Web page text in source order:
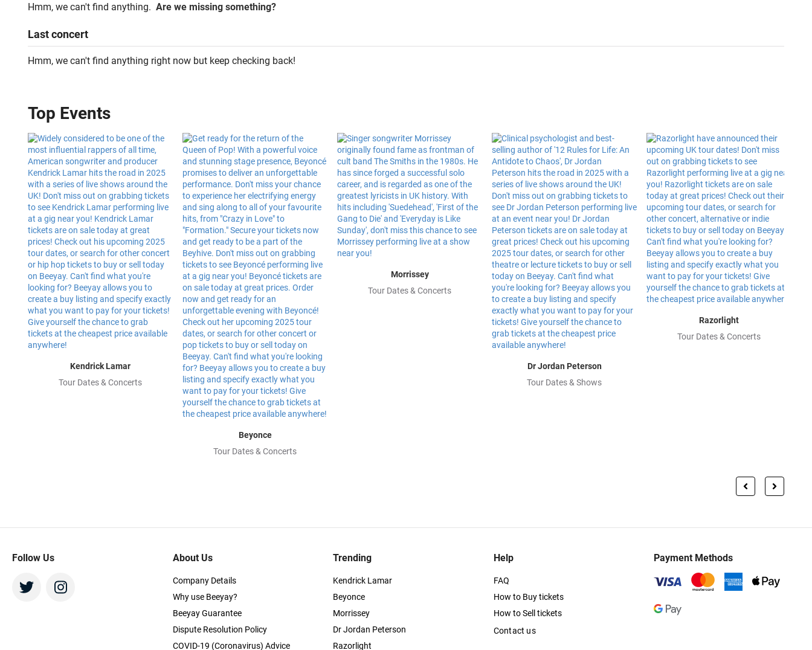
Hmm, we can't find anything. Are we missing something?
Lastconcert
Hmm, we can't find anything right now but keep checking back!
Top Events
Kendrick Lamar
Tour Dates & Concerts
Beyonce
Tour Dates & Concerts
Morrissey
Tour Dates & Concerts
Dr Jordan Peterson
Tour Dates & Shows
Razorlight
Tour Dates & Concerts
Follow Us About Us
Company Details
Why use Beeyay?
Beeyay Guarantee
Dispute Resolution Policy
COVID-19 (Coronavirus) Advice
Trending
Kendrick Lamar
Beyonce
Morrissey
Dr Jordan Peterson
Razorlight
Help
FAQ
How to Buy tickets
How to Sell tickets
Contact us
Payment Methods